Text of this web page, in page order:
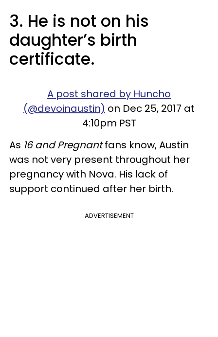
3. He is not on his
daughter’s birth
certificate.
A post shared by Huncho
(@devoinaustin) on Dec 25, 2017 at
4:10pm PST
As 16 and Pregnantfans know, Austin
was not very present throughout her
pregnancy with Nova. His lack of
support continued after her birth.
ADVERTISEMENT